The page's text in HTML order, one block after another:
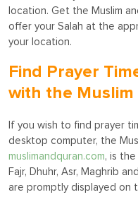
location. Get the Muslim
offer your Salah at the
your location.
Find Prayer
with the Muslim
If you wish to find prayer
desktop computer, the
muslimandquran.com, is
Fajr, Dhuhr, Asr, Maghrib
are promptly displayed on